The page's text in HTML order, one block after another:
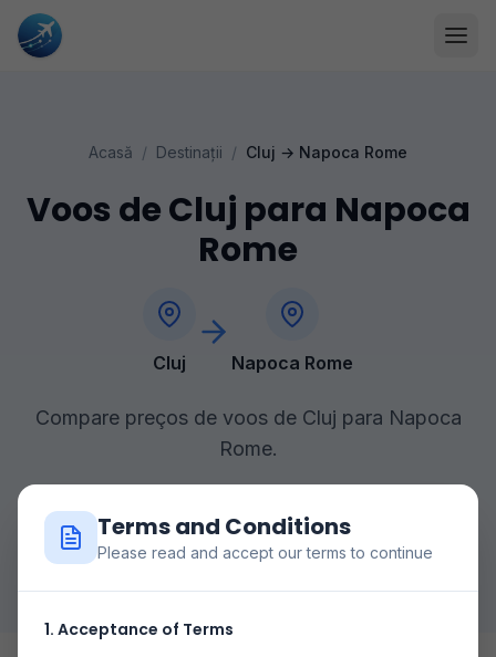
Terms and Conditions
Please read and accept our terms to continue
1. Acceptance of Terms
Acasă / Destinații / Cluj → Napoca Rome
Voos de Cluj para Napoca
Rome
Cluj Napoca Rome
Compare preços de voos de Cluj para Napoca
Rome.
Pesquisar Voos